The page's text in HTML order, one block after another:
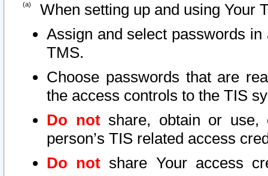
When setting up and using Your
Assign and select passwords
TMS.
Choose passwords that are
the access controls to the TIS
Do notshare, obtain or use,
person’s TIS related access
Do not share Your access